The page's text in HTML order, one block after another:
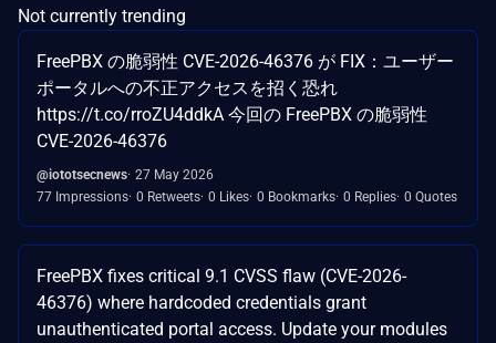
Not currently trending
FreePBX の脆弱性 CVE-2026-46376 が FIX：ユーザー
ポータルへの不正アクセスを招く恐れ
https://t.co/rroZU4ddkA 今回の FreePBX の脆弱性
CVE-2026-46376
@iototsecnews 27 May 2026
77 Impressions 0 Retweets 0 Likes 0 Bookmarks 0 Replies 0 Quotes
FreePBX fixes critical 9.1 CVSS flaw (CVE-2026-
46376) where hardcoded credentials grant
unauthenticated portal access. Update your modules